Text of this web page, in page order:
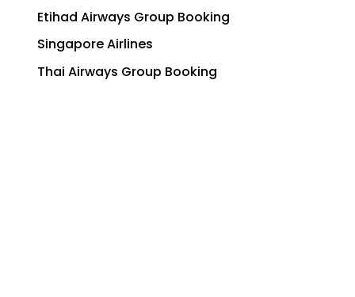
Etihad Airways Group Booking
Singapore Airlines
Thai Airways Group Booking